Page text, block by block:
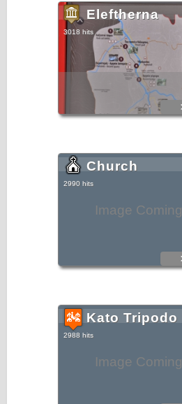
Eleftherna
3018 hits
Image
Church
2990 hits
Image
Kato Tripodo
2988 hits